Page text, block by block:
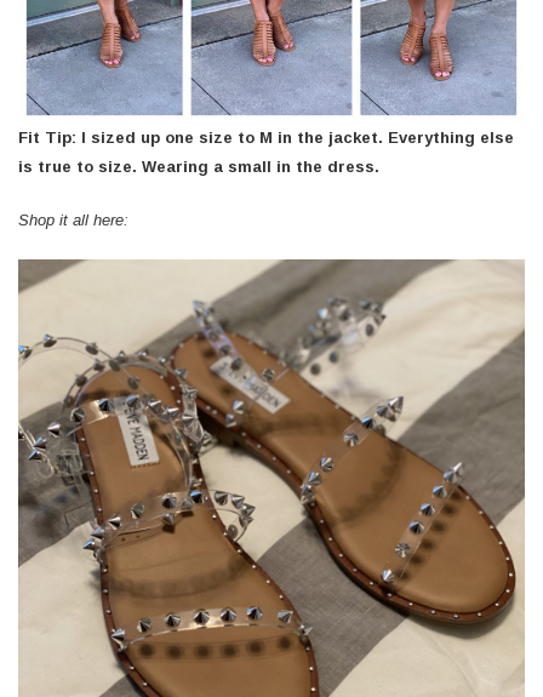
Fit Tip: I sized up one size to M in the jacket. Everything else
is true to size. Wearing a small in the dress.
Shop it all here: